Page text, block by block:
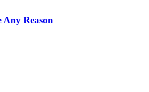
Any Reason